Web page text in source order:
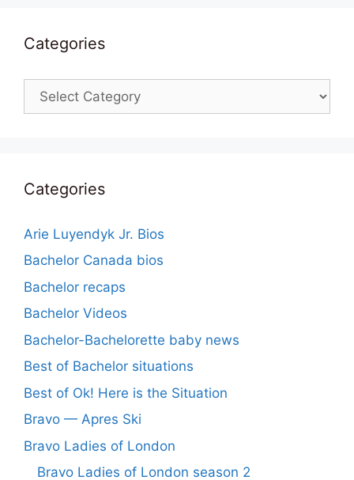
Categories
Categories
Categories
Arie Luyendyk Jr. Bios
Bachelor Canada bios
Bachelor recaps
Bachelor Videos
Bachelor-Bachelorette baby news
Best of Bachelor situations
Best of Ok! Here is the Situation
Bravo — Apres Ski
Bravo Ladies of London
Bravo Ladies of London season 2